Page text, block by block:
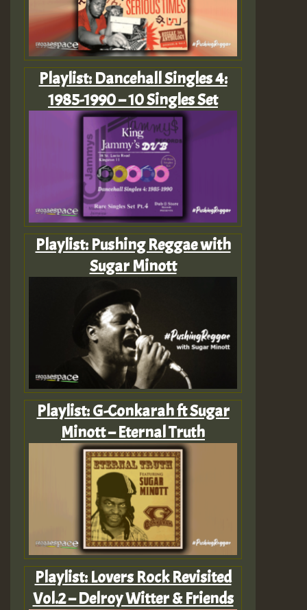
Playlist: Dancehall Singles 4:
1985-1990 – 10 Singles Set
Playlist: Pushing Reggae with
Sugar Minott
Playlist: G-Conkarah ft Sugar
Minott – Eternal Truth
Playlist: Lovers Rock Revisited
Vol.2 – Delroy Witter & Friends